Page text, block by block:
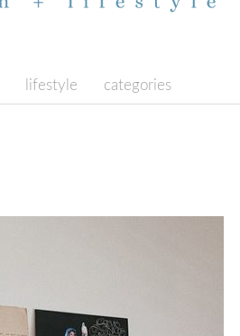
lifestyle categories